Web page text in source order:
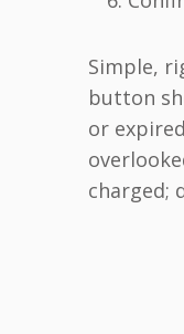
Simple,
button
or
charged;